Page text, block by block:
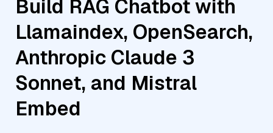
Build RAG Chatbot with
Llamaindex, OpenSearch,
Anthropic Claude 3
Sonnet, and Mistral
Embed